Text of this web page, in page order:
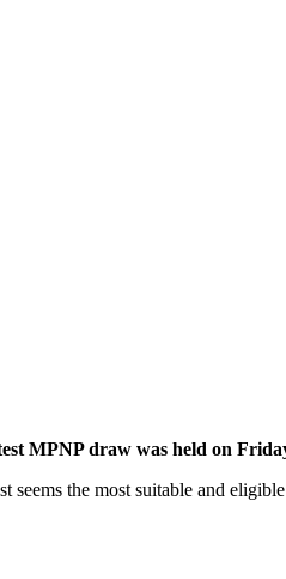
MPNP draw was held on
the most suitable and